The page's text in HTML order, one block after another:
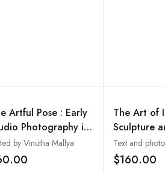
Artful Pose : Early
Photography in
c. 1855-1940
by Vinutha Mallya
Add to wishlist
The Art of
Sculpture
Painting in
and
$160.00